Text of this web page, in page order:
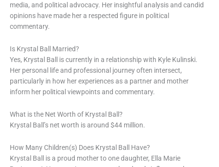
media, and political advocacy. Her insightful analysis and candid
opinions have made her a respected figure in political
commentary.
Is Krystal Ball Married?
Yes, Krystal Ball is currently in a relationship with Kyle Kulinski.
Her personal life and professional journey often intersect,
particularly in how her experiences as a partner and mother
inform her political viewpoints and commentary.
What is the Net Worth of Krystal Ball?
Krystal Ball’s net worth is around $44 million.
How Many Children(s) Does Krystal Ball Have?
Krystal Ball is a proud mother to one daughter, Ella Marie